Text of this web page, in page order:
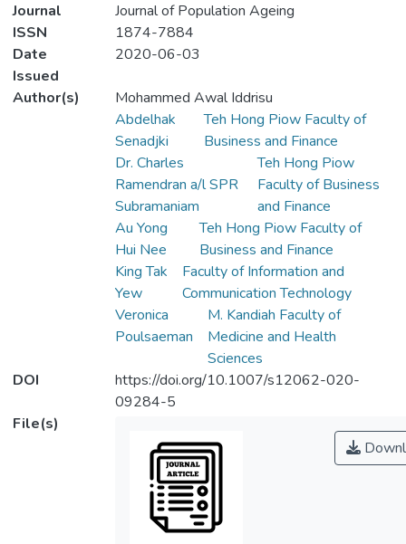
Journal
Journal of Population Ageing
ISSN
1874-7884
Date
Issued
2020-06-03
Author(s)
Mohammed Awal Iddrisu
Abdelhak
Senadjki
Teh Hong Piow Faculty of
Business and Finance
Dr. Charles
Ramendran a/l SPR
Subramaniam
Teh Hong Piow
Faculty of Business
and Finance
Au Yong
Hui Nee
Teh Hong Piow Faculty of
Business and Finance
King Tak
Yew
Faculty of Information and
Communication Technology
Veronica
Poulsaeman
M. Kandiah Faculty of
Medicine and Health
Sciences
DOI
https://doi.org/10.1007/s12062-020-
09284-5
File(s)